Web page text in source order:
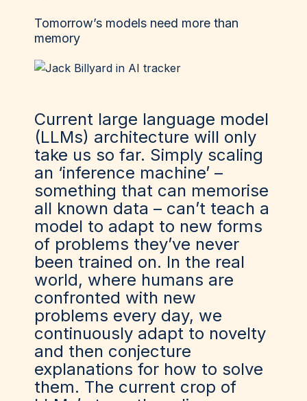
Tomorrow’s models need more than
memory
Current large language model
(LLMs) architecture will only
take us so far. Simply scaling
an ‘inference machine’ –
something that can memorise
all known data – can’t teach a
model to adapt to new forms
of problems they’ve never
been trained on. In the real
world, where humans are
confronted with new
problems every day, we
continuously adapt to novelty
and then conjecture
explanations for how to solve
them. The current crop of